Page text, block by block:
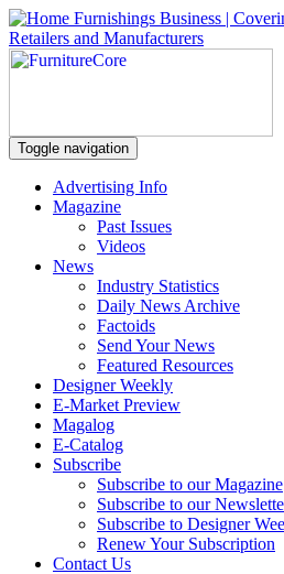
Toggle navigation
Advertising Info
Magazine
Past Issues
Videos
News
Industry Statistics
Daily News Archive
Factoids
Send Your News
Featured Resources
Designer Weekly
E-Market Preview
Magalog
E-Catalog
Subscribe
Subscribe to our Magazine
Subscribe to our
Subscribe to Designer
Renew Your Subscription
Contact Us